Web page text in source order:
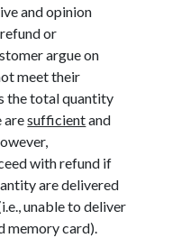
and opinion
or
argue on
meet their
the total quantity
aresufficientand
with refund if
are delivered
unable to deliver
memory card).